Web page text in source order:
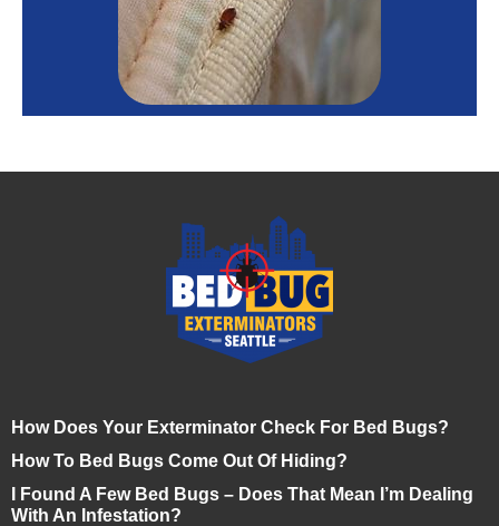
How Does Your Exterminator Check For Bed Bugs?
How To Bed Bugs Come Out Of Hiding?
I Found A Few Bed Bugs – Does That Mean I’m Dealing
With An Infestation?